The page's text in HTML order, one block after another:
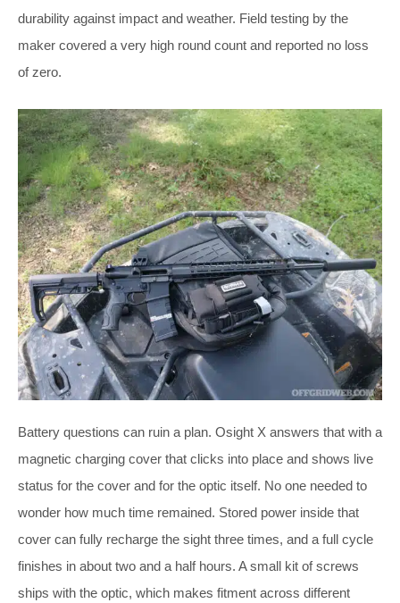
durability against impact and weather. Field testing by the
maker covered a very high round count and reported no loss
of zero.
Battery questions can ruin a plan. Osight X answers that with a
magnetic charging cover that clicks into place and shows live
status for the cover and for the optic itself. No one needed to
wonder how much time remained. Stored power inside that
cover can fully recharge the sight three times, and a full cycle
finishes in about two and a half hours. A small kit of screws
ships with the optic, which makes fitment across different